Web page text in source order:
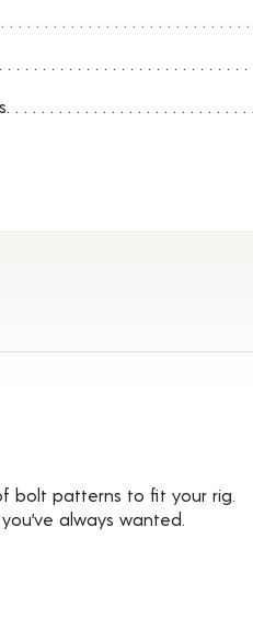
bolt patterns to fit your rig.
always wanted.